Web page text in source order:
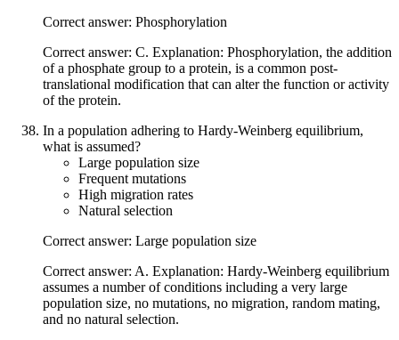
Correct answer: Phosphorylation
Correct answer: C. Explanation: Phosphorylation, the addition
of a phosphate group to a protein, is a common post-
translational modification that can alter the function or activity
of the protein.
In a population adhering to Hardy-Weinberg equilibrium,
what is assumed?
Large population size
Frequent mutations
High migration rates
Natural selection
Correct answer: Large population size
Correct answer: A. Explanation: Hardy-Weinberg equilibrium
assumes a number of conditions including a very large
population size, no mutations, no migration, random mating,
and no natural selection.